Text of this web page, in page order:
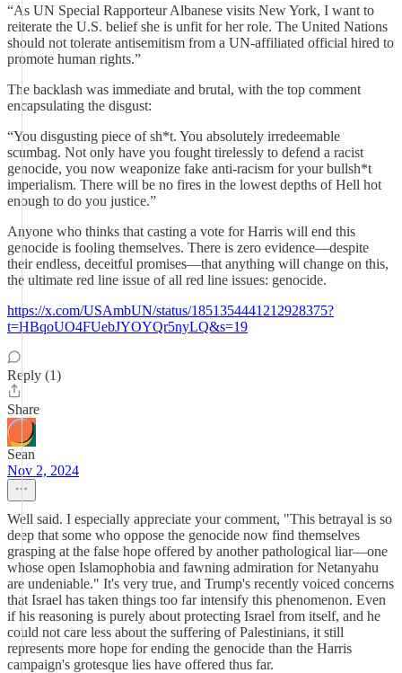
“As UN Special Rapporteur Albanese visits New York, I want to
reiterate the U.S. belief she is unfit for her role. The United Nations
should not tolerate antisemitism from a UN-affiliated official hired to
promote human rights.”
The backlash was immediate and brutal, with the top comment
encapsulating the disgust:
“You disgusting piece of sh*t. You absolutely irredeemable
scumbag. Not only have you fought tirelessly to defend a racist
genocide, you now weaponize fake anti-racism for your bullsh*t
imperialism. There will be no fires in the lowest depths of Hell hot
enough to do you justice.”
Anyone who thinks that casting a vote for Harris will end this
genocide is fooling themselves. There is zero evidence—despite
their endless, deceitful promises—that anything will change on this,
the ultimate red line issue of all red line issues: genocide.
https://x.com/USAmbUN/status/1851354441212928375?
t=HBqoUO4FUebJYOYQr5nyLQ&s=19
Reply (1)
Share
Sean
Nov 2, 2024
Well said. I especially appreciate your comment, "This betrayal is so
deep that some who oppose the genocide now find themselves
grasping at the false hope offered by another pathological liar—one
whose open Islamophobia and fawning admiration for Netanyahu
are undeniable." It's very true, and Trump's recently voiced concerns
that Israel has taken things too far intensify this phenomenon. Even
if his reasoning is purely about protecting Israel from itself, and he
could not care less about the suffering of Palestinians, it still
represents more hope for ending the genocide than the Harris
campaign's grotesque lies have offered thus far.